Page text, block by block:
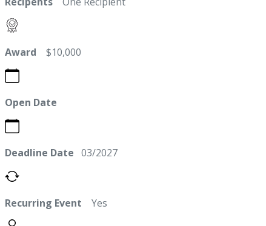
Award $10,000
Open Date
Deadline Date 03/2027
Recurring Event Yes